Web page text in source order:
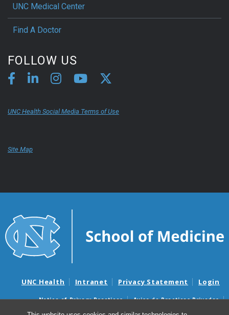
UNC Medical Center
Find A Doctor
FOLLOW US
UNC Health Social Media Terms of Use
Site Map
UNC Health Intranet Privacy Statement Login
Notice of Privacy Practices
Aviso de Practicas Privadas
Nondiscrimination Notice
Aviso de no Discriminacion